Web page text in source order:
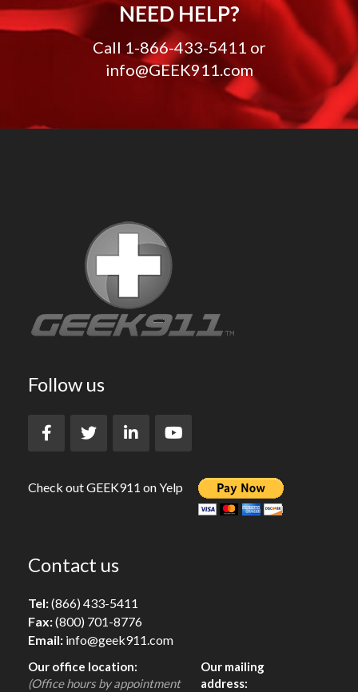
NEED HELP?
Call 1-866-433-5411 or
info@GEEK911.com
Follow us
Check out GEEK911 on Yelp
Contact us
Tel:(866) 433-5411
Fax:(800) 701-8776
Email: info@geek911.com
Our office location:
(Office hours by appointment
Our mailing
address: